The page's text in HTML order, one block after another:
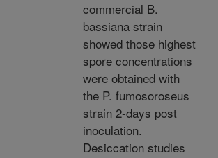
commercial B.
bassiana strain
showed those highest
spore concentrations
were obtained with
the P. fumosoroseus
strain 2-days post
inoculation.
Desiccation studies